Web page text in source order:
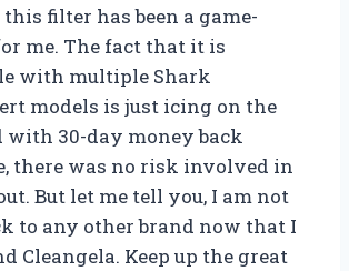
filter has been a game-
me. The fact that it is
with multiple Shark
models is just icing on the
with 30-day money back
there was no risk involved in
But let me tell you, I am not
to any other brand now that I
Cleangela. Keep up the great